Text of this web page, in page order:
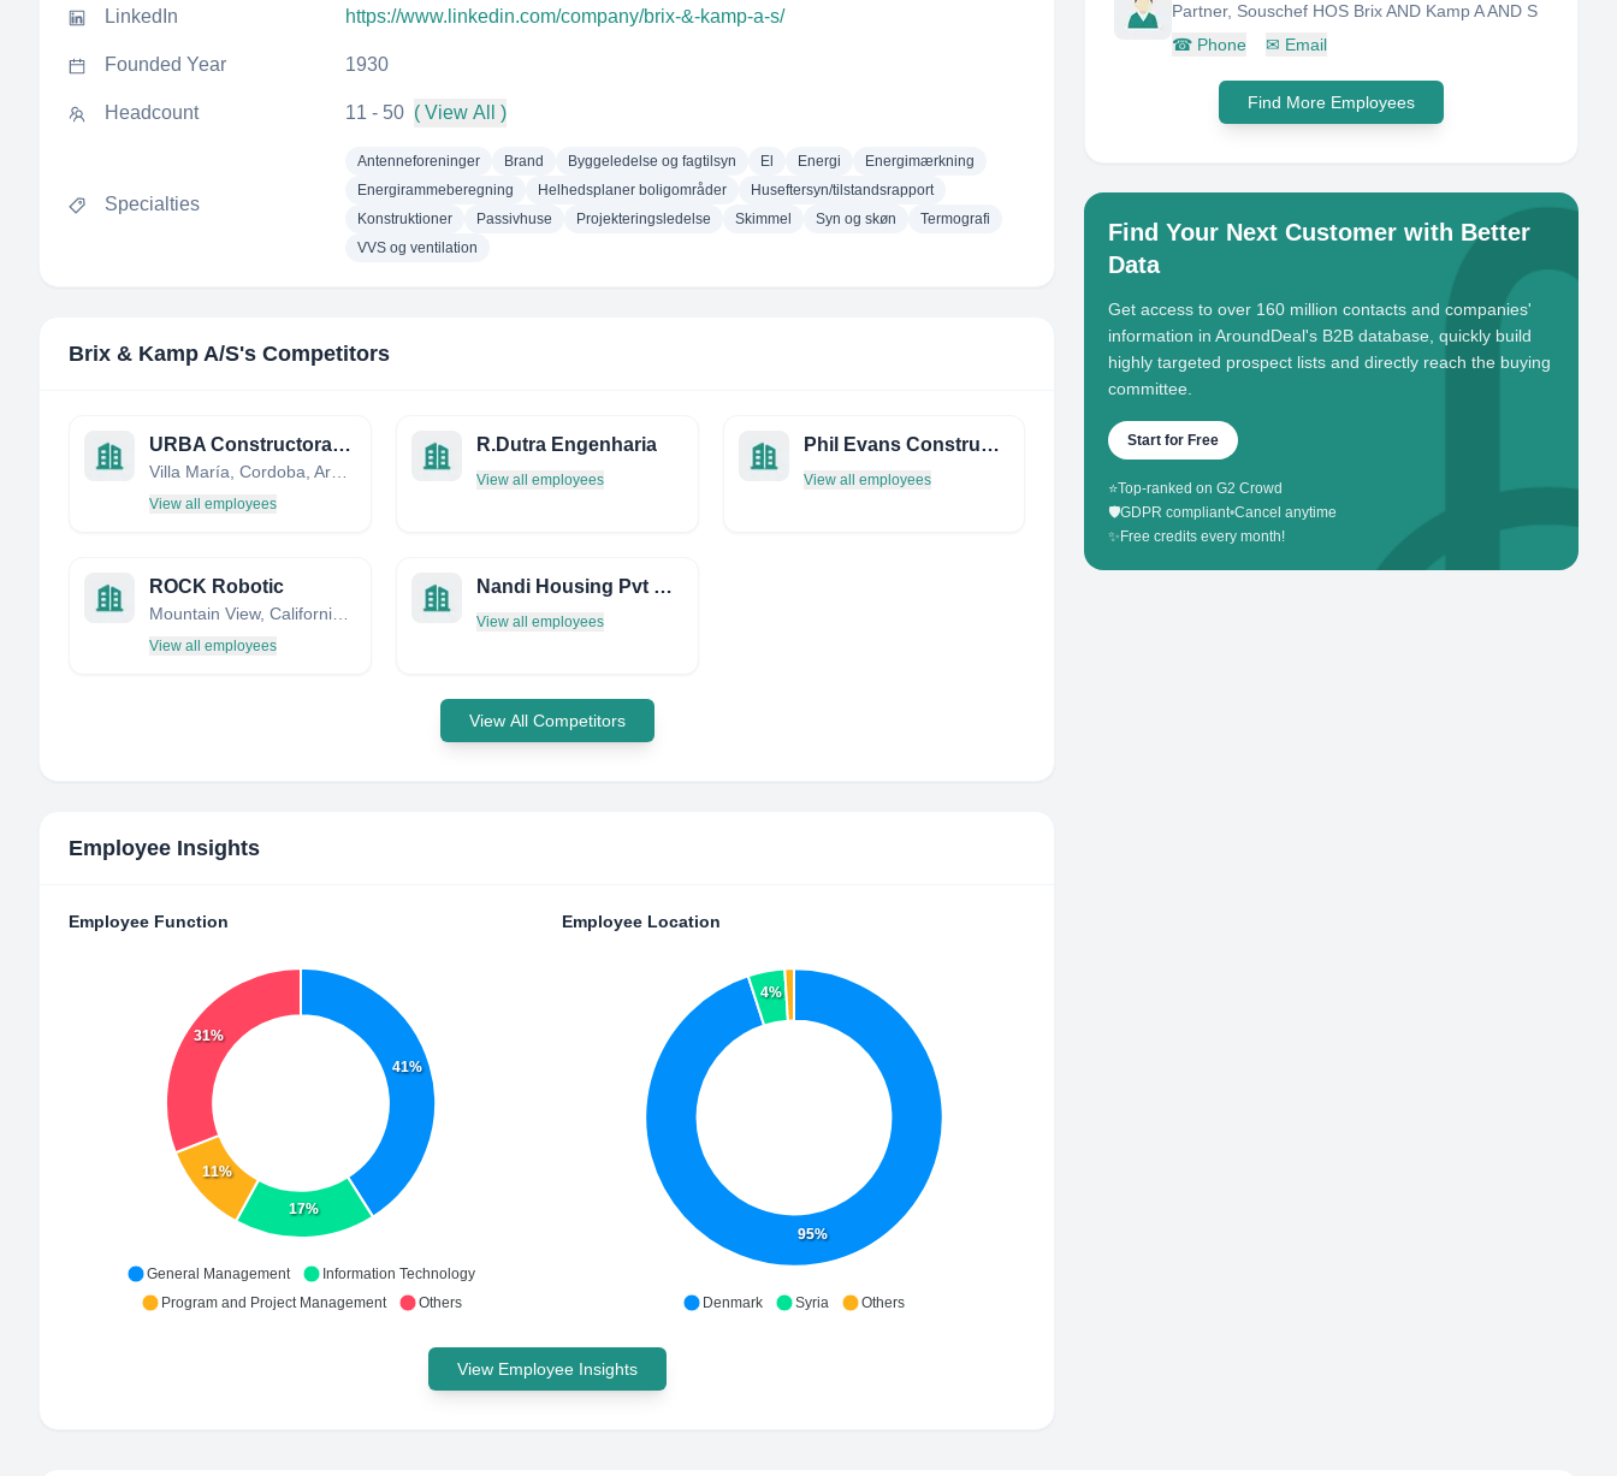
LinkedIn https://www.linkedin.com/company/brix-&-kamp-a-s/
Founded Year 1930
Headcount 11 - 50 ( View All )
Specialties
Antenneforeninger Brand Byggeledelse og fagtilsyn El Energi
Energimærkning
Energirammeberegning
Helhedsplaner boligområder
Huseftersyn/tilstandsrapport
Konstruktioner
Passivhuse Projekteringsledelse Skimmel Syn og skøn
Termografi
VVS og ventilation
Brix & Kamp A/S's Competitors
URBA Constructora - Grupo INAR
View all employees
R.Dutra Engenharia
View all employees
Phil Evans Construction Services Limited
View all employees
ROCK Robotic
View all employees
Nandi Housing Pvt Ltd
View all employees
View All Competitors
Employee Insights
Employee Function
41%
17%
11%
31%
General Management
Information Technology
Program and Project Management
Others
Employee Location
95%
4%
Denmark Syria Others
View Employee Insights
Partner, Souschef HOS Brix AND Kamp A AND S
☎ Phone ✉ Email
Find More Employees
Find Your Next Customer with Better
Data
Get access to over 160 million contacts and companies'
information in AroundDeal's B2B database, quickly build
highly targeted prospect lists and directly reach the buying
committee.
Start for Free
⭐Top-ranked on G2 Crowd
🛡️GDPR compliant•Cancel anytime
✨ Free credits every month!